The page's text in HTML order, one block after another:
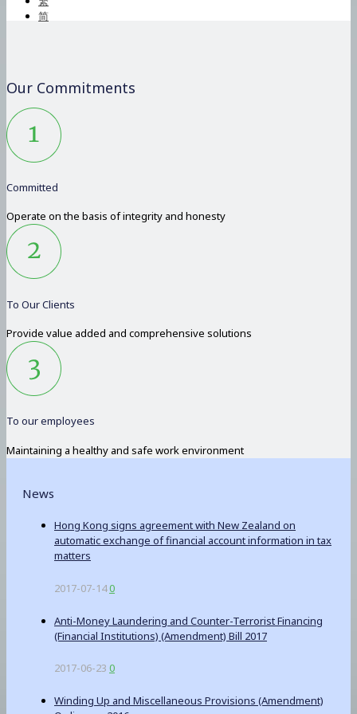
简
Our Commitments
Committed
Operate on the basis of integrity and honesty
To Our Clients
Provide value added and comprehensive solutions
To our employees
Maintaining a healthy and safe work environment
News
Hong Kong signs agreement with New Zealand on
automatic exchange of financial account information in tax
matters
2017-07-140
Anti-Money Laundering and Counter-Terrorist Financing
(Financial Institutions) (Amendment) Bill 2017
2017-06-23 0
Winding Up and Miscellaneous Provisions (Amendment)